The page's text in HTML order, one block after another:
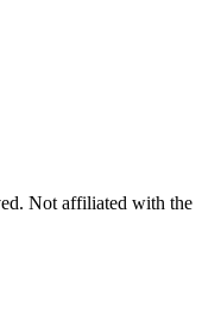
Not affiliated with the